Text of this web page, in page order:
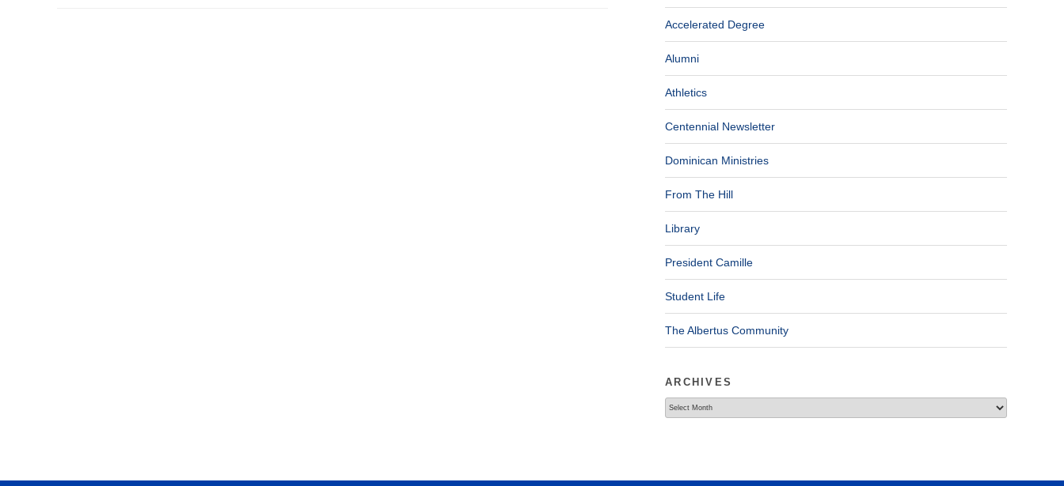
Accelerated Degree
Alumni
Athletics
Centennial Newsletter
Dominican Ministries
From The Hill
Library
President Camille
Student Life
The Albertus Community
ARCHIVES